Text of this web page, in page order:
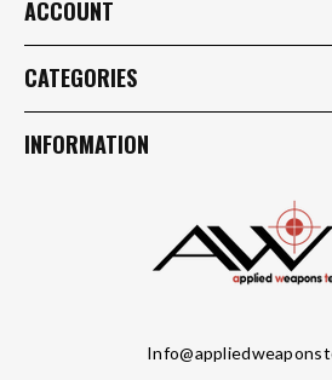
ACCOUNT
CATEGORIES
INFORMATION